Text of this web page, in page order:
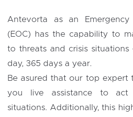
Antevorta as an Emergency
(EOC) has the capability to
to threats and crisis situations
day, 365 days a year.
Be asured that our top expert
you live assistance to act
situations. Additionally, this